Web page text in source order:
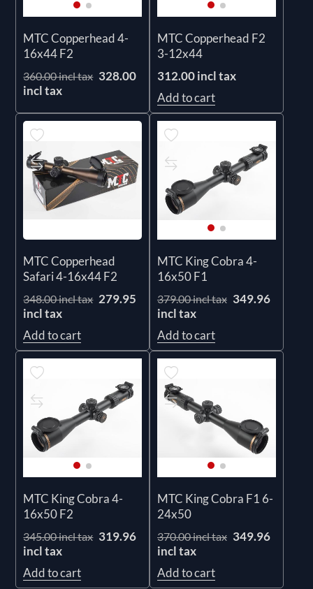
MTC Copperhead 4-
16x44 F2
360.00 incl tax 328.00
incl tax
MTC Copperhead F2
3-12x44
312.00 incl tax
Add to cart
MTC Copperhead
Safari 4-16x44 F2
348.00 incl tax 279.95
incl tax
Add to cart
MTC King Cobra 4-
16x50 F1
379.00 incl tax 349.96
incl tax
Add to cart
MTC King Cobra 4-
16x50 F2
345.00 incl tax 319.96
incl tax
Add to cart
MTC King Cobra F1 6-
24x50
370.00 incl tax 349.96
incl tax
Add to cart